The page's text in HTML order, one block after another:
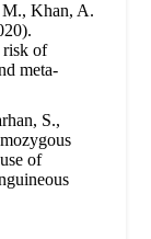
Khan, A.
risk of
meta-
S.,
of